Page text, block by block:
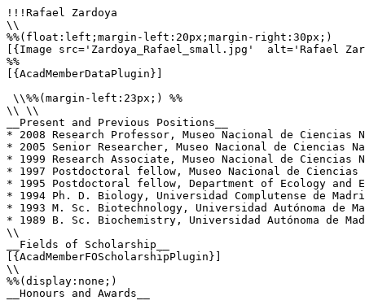
!!!Rafael Zardoya
\\
%%(float:left;margin-left:20px;margin-right:30px;)
[{Image src='Zardoya_Rafael_small.jpg'  alt='Rafael
%%
[{AcadMemberDataPlugin}]
\\%%(margin-left:23px;) %%
\\ \\
__Present and Previous Positions__
* 2008 Research Professor, Museo Nacional de Ciencias
* 2005 Senior Researcher, Museo Nacional de Ciencias
* 1999 Research Associate, Museo Nacional de Ciencias
* 1997 Postdoctoral fellow, Museo Nacional de Ciencias
* 1995 Postdoctoral fellow, Department of Ecology
* 1994 Ph. D. Biology, Universidad Complutense de
* 1993 M. Sc. Biotechnology, Universidad Autónoma de
* 1989 B. Sc. Biochemistry, Universidad Autónoma de
\\
__Fields of Scholarship__
[{AcadMemberFOScholarshipPlugin}]
\\
%%(display:none;)
__Honours and Awards__